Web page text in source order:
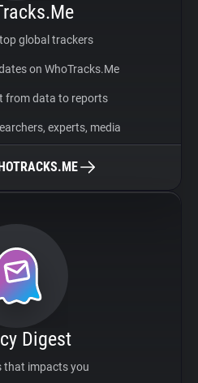
global trackers
on WhoTracks.Me
from data to reports
experts, media
Digest
that impacts you